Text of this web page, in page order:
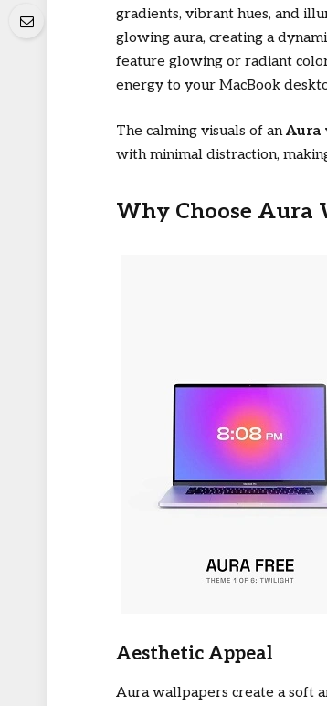
gradients, vibrant hues, and
glowing aura, creating a
feature glowing or radiant
energy to your MacBook
The calming visuals of anAura
with minimal distraction,
Why Choose Aura
Aesthetic Appeal
Aura wallpapers create a soft